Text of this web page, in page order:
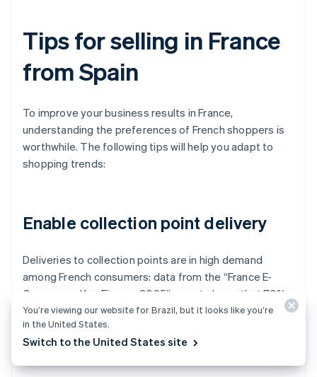
Tips for selling in France
from Spain
To improve your business results in France,
understanding the preferences of French shoppers is
worthwhile. The following tips will help you adapt to
shopping trends:
Enable collection point delivery
Deliveries to collection points are in high demand
among French consumers: data from the “France E-
Commerce Key Figures 2025” report shows that 70%
of online shoppers in France choose to pick up their
orders at authorized stores.
You’re viewing our website for Brazil, but it looks like you’re
in the United States.
Switch to the United States site